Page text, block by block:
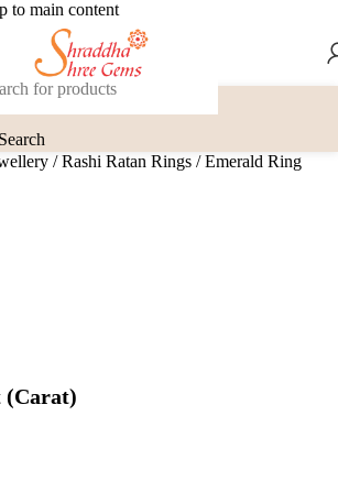
to main content
Search
/ Rashi Ratan Rings / Emerald Ring
(Carat)